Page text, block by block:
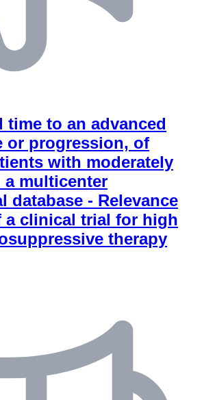
time to an advanced
or progression, of
with moderately
a multicenter
database - Relevance
a clinical trial for high
therapy